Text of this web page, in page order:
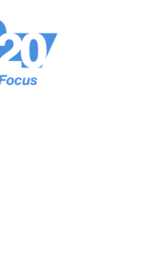
Research